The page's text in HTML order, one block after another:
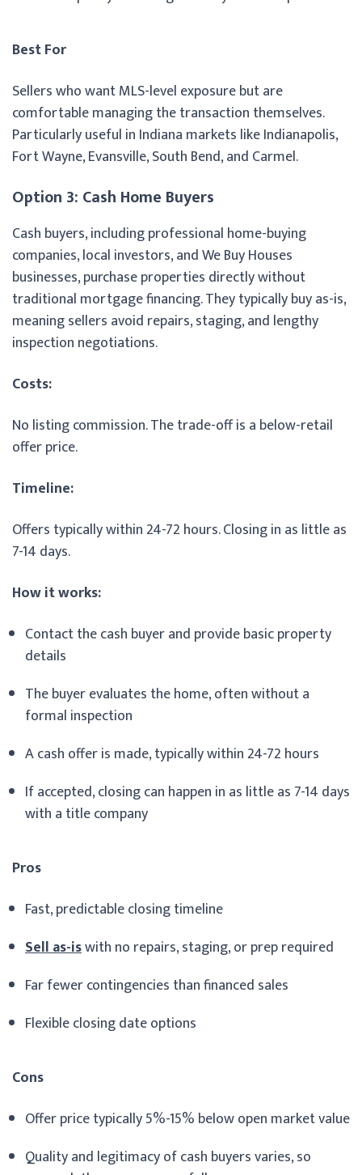
Best For
Sellers who want MLS-level exposure but are
comfortable managing the transaction themselves.
Particularly useful in Indiana markets like Indianapolis,
Fort Wayne, Evansville, South Bend, and Carmel.
Option 3: Cash Home Buyers
Cash buyers, including professional home-buying
companies, local investors, and We Buy Houses
businesses, purchase properties directly without
traditional mortgage financing. They typically buy as-is,
meaning sellers avoid repairs, staging, and lengthy
inspection negotiations.
Costs:
No listing commission. The trade-off is a below-retail
offer price.
Timeline:
Offers typically within 24-72 hours. Closing in as little as
7-14 days.
How it works:
Contact the cash buyer and provide basic property
details
The buyer evaluates the home, often without a
formal inspection
A cash offer is made, typically within 24-72 hours
If accepted, closing can happen in as little as 7-14 days
with a title company
Pros
Fast, predictable closing timeline
Sell as-iswith no repairs, staging, or prep required
Far fewer contingencies than financed sales
Flexible closing date options
Cons
Offer price typically 5%-15% below open market value
Quality and legitimacy of cash buyers varies, so